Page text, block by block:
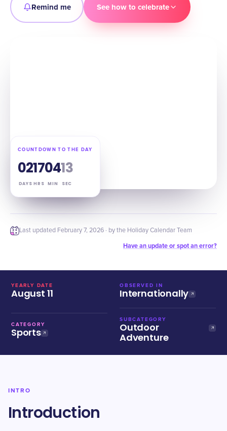
Remind me See how to celebrate
COUNTDOWN TO THE DAY
02
DAYS
17
HRS
04
MIN
12
SEC
Last updated February 7, 2026 · by the Holiday Calendar Team
Have an update or spot an error?
YEARLY DATE
August 11
OBSERVED IN
Internationally
CATEGORY
Sports
SUBCATEGORY
Outdoor
Adventure
INTRO
Introduction